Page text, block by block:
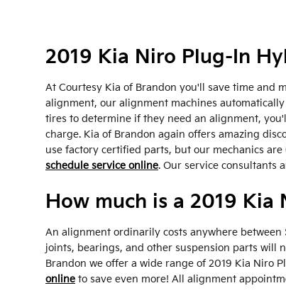
2019 Kia Niro Plug-In
At Courtesy Kia of Brandon you'll save time and
alignment, our alignment machines
tires to determine if they need an alignment,
charge. Kia of Brandon again offers amazing
use factory certified parts, but our mechanics
schedule service online. Our service consultants
How much is a 2019
An alignment ordinarily costs anywhere
joints, bearings, and other suspension parts will
Brandon we offer a wide range of 2019 Kia Niro
online to save even more! All alignment